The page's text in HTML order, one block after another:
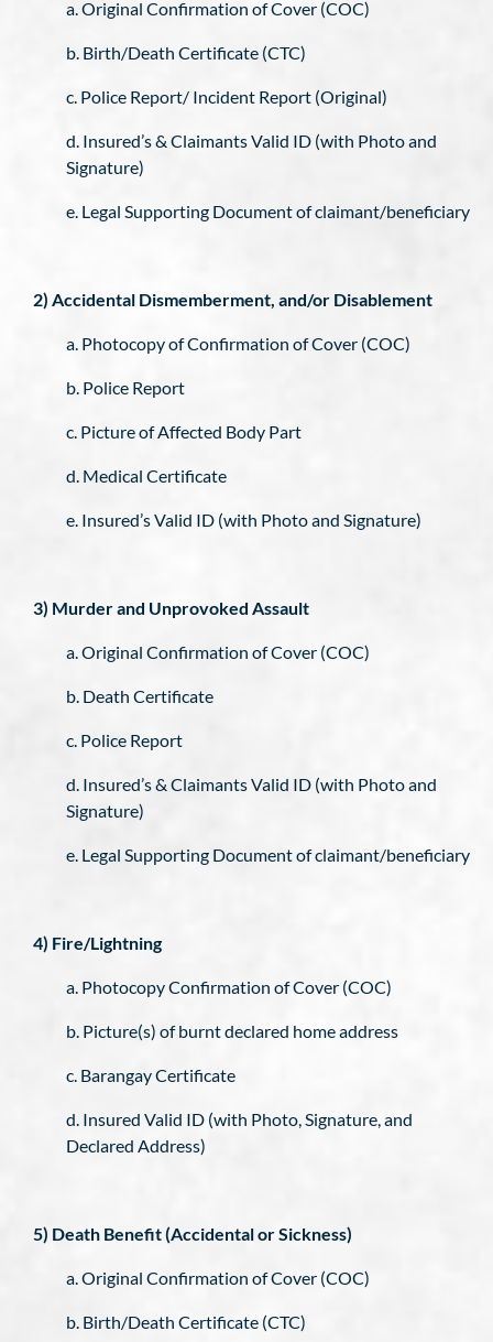
a. Original Confirmation of Cover (COC)
b. Birth/Death Certificate (CTC)
c. Police Report/ Incident Report (Original)
d. Insured’s & Claimants Valid ID (with Photo and
Signature)
e. Legal Supporting Document of claimant/beneficiary
2) Accidental Dismemberment, and/or Disablement
a. Photocopy of Confirmation of Cover (COC)
b. Police Report
c. Picture of Affected Body Part
d. Medical Certificate
e. Insured’s Valid ID (with Photo and Signature)
3) Murder and Unprovoked Assault
a. Original Confirmation of Cover (COC)
b. Death Certificate
c. Police Report
d. Insured’s & Claimants Valid ID (with Photo and
Signature)
e. Legal Supporting Document of claimant/beneficiary
4) Fire/Lightning
a. Photocopy Confirmation of Cover (COC)
b. Picture(s) of burnt declared home address
c. Barangay Certificate
d. Insured Valid ID (with Photo, Signature, and
Declared Address)
5) Death Benefit (Accidental or Sickness)
a. Original Confirmation of Cover (COC)
b. Birth/Death Certificate (CTC)